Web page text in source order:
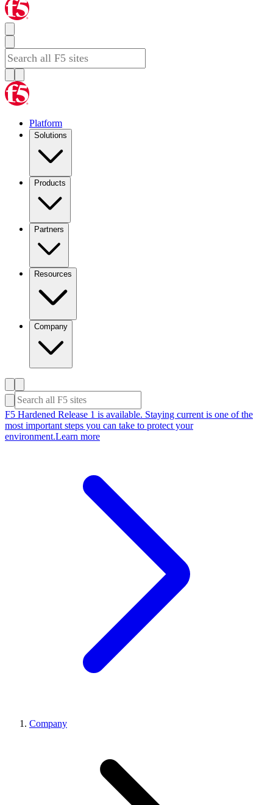
Platform
Solutions
Products
Partners
Resources
Company
F5 Hardened Release 1 is available. Staying current is one of the
most important steps you can take to protect your
environment.Learn more
Company